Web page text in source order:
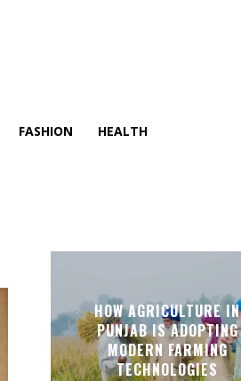
FASHION HEALTH
HOW AGRICULTURE IN
PUNJAB IS ADOPTING
MODERN FARMING
TECHNOLOGIES